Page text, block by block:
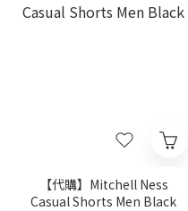
【代購】Mitchell Ness
Casual Shorts Men Black